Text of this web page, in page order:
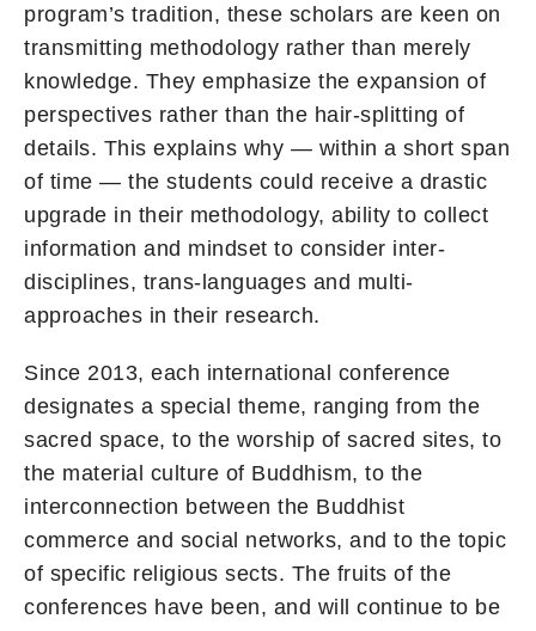
program’s tradition, these scholars are keen on
transmitting methodology rather than merely
knowledge. They emphasize the expansion of
perspectives rather than the hair-splitting of
details. This explains why — within a short span
of time — the students could receive a drastic
upgrade in their methodology, ability to collect
information and mindset to consider inter-
disciplines, trans-languages and multi-
approaches in their research.
Since 2013, each international conference
designates a special theme, ranging from the
sacred space, to the worship of sacred sites, to
the material culture of Buddhism, to the
interconnection between the Buddhist
commerce and social networks, and to the topic
of specific religious sects. The fruits of the
conferences have been, and will continue to be